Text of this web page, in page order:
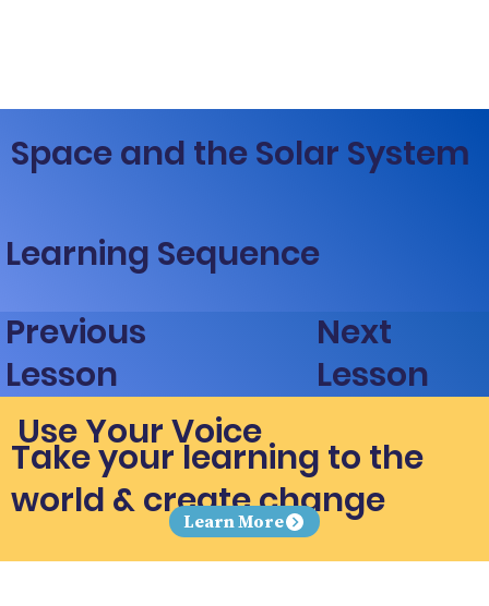
Space and the Solar System
Learning Sequence
Previous
Lesson
Next
Lesson
Use Your Voice
Take your learning to the
world & create change
Learn More